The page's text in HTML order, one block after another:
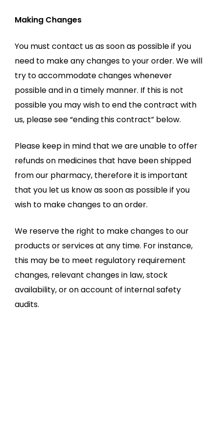
Making Changes
You must contact us as soon as possible if you
need to make any changes to your order. We will
try to accommodate changes whenever
possible and in a timely manner. If this is not
possible you may wish to end the contract with
us, please see “ending this contract” below.
Please keep in mind that we are unable to offer
refunds on medicines that have been shipped
from our pharmacy, therefore it is important
that you let us know as soon as possible if you
wish to make changes to an order.
We reserve the right to make changes to our
products or services at any time. For instance,
this may be to meet regulatory requirement
changes, relevant changes in law, stock
availability, or on account of internal safety
audits.